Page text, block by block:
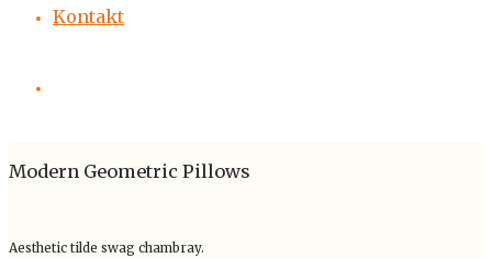
Kontakt
Modern Geometric Pillows
Aesthetic tilde swag chambray.